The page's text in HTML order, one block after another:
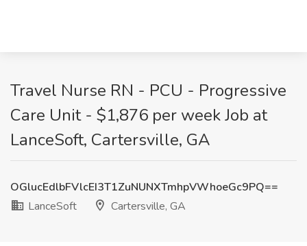
Travel Nurse RN - PCU - Progressive
Care Unit - $1,876 per week Job at
LanceSoft, Cartersville, GA
OGlucEdlbFVlcEI3T1ZuNUNXTmhpVWhoeGc9PQ==
LanceSoft
Cartersville, GA